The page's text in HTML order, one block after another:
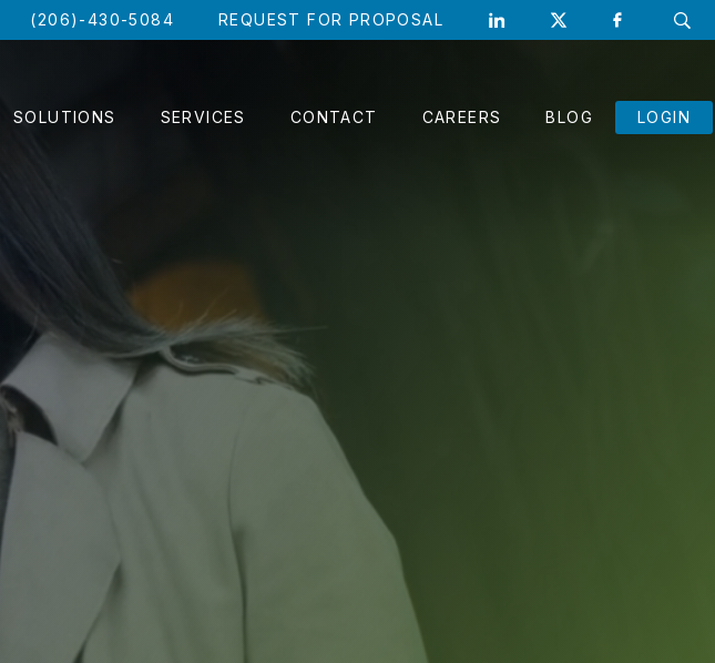
(206)-430-5084 REQUEST FOR PROPOSAL
SOLUTIONS SERVICES CONTACT CAREERS BLOG LOGIN